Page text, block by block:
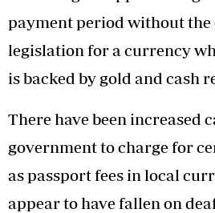
payment period without the
legislation for a currency
is backed by gold and cash
There have been increased
government to charge for
as passport fees in local
appear to have fallen on